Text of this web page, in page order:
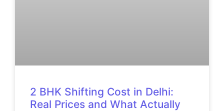
2 BHK Shifting Cost in Delhi:
Real Prices and What Actually